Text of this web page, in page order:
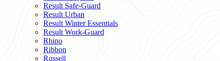
Result Safe-Guard
Result Urban
Result Winter Essentials
Result Work-Guard
Rhino
Ribbon
Russell